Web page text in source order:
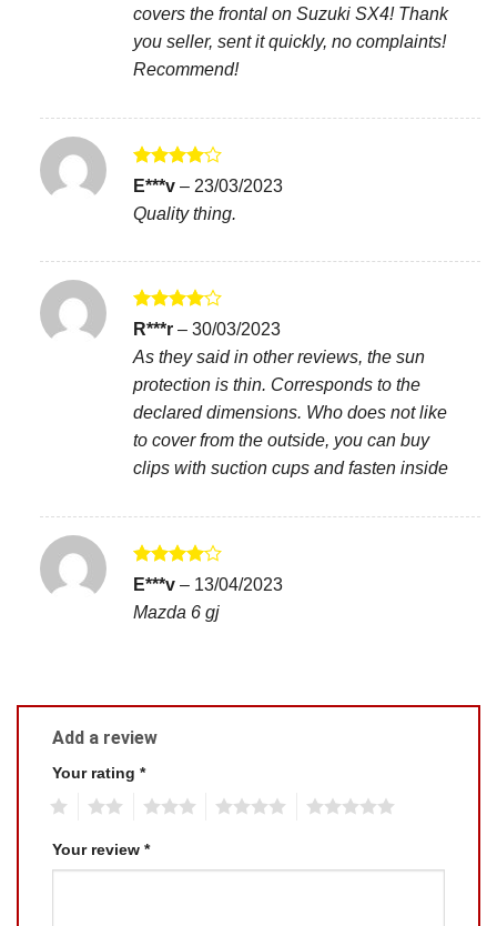
covers the frontal on Suzuki SX4! Thank
you seller, sent it quickly, no complaints!
Recommend!
Rated
E***v – 23/03/2023
Quality thing.
Rated
R***r – 30/03/2023
As they said in other reviews, the sun
protection is thin. Corresponds to the
declared dimensions. Who does not like
to cover from the outside, you can buy
clips with suction cups and fasten inside
Rated
E***v – 13/04/2023
Mazda 6 gj
Add a review
Your rating *
Your review *